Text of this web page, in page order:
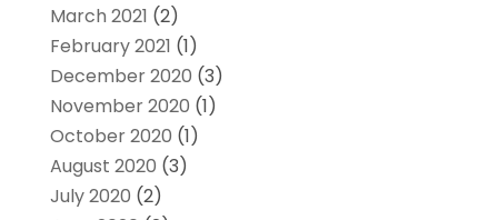
March 2021 (2)
February 2021 (1)
December 2020 (3)
November 2020 (1)
October 2020 (1)
August 2020 (3)
July 2020 (2)